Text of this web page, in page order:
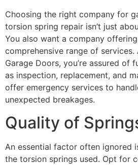
Choosing the right company for
torsion spring repair isn’t just
You also want a company
comprehensive range of services.
Garage Doors, you’re assured of
as inspection, replacement, and
offer emergency services to
unexpected breakages.
Quality of
An essential factor often ignored
the torsion springs used. Opt for